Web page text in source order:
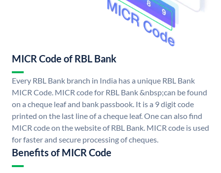
MICR Code of RBL Bank
Every RBL Bank branch in India has a unique RBL Bank
MICR Code. MICR code for RBL Bank &nbsp;can be found
on a cheque leaf and bank passbook. It is a 9 digit code
printed on the last line of a cheque leaf. One can also find
MICR code on the website of RBL Bank. MICR code is used
for faster and secure processing of cheques.
Benefits of MICR Code